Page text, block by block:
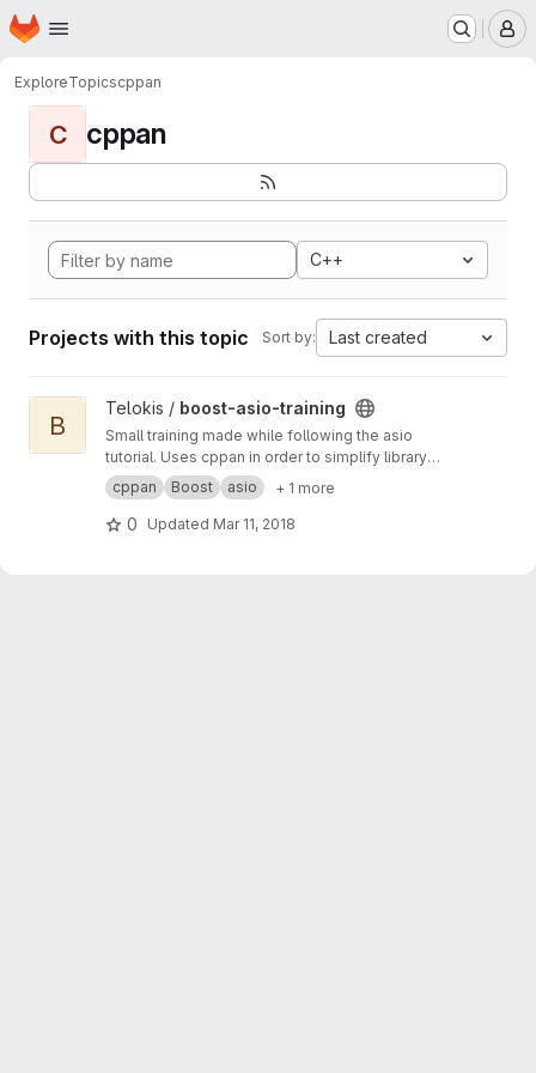
Skip to main content
Homepage
ExploreTopicscppan
C cppan
C++
Projects with this topic Sort by: Last created
View boost-asio-training project
B
Telokis / boost-asio-training
Small training made while following the asio
tutorial. Uses cppan in order to simplify library
management.
cppan Boost asio + 1 more
0 Updated Mar 11, 2018